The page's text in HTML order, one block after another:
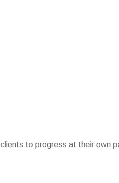
to progress at their own